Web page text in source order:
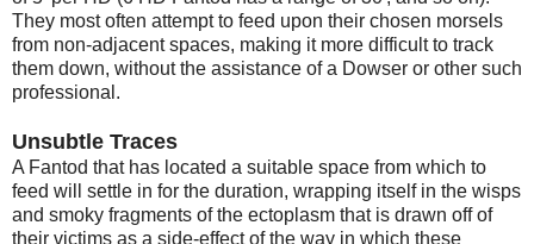
They most often attempt to feed upon their chosen morsels
from non-adjacent spaces, making it more difficult to track
them down, without the assistance of a Dowser or other such
professional.
Unsubtle Traces
A Fantod that has located a suitable space from which to
feed will settle in for the duration, wrapping itself in the wisps
and smoky fragments of the ectoplasm that is drawn off of
their victims as a side-effect of the way in which these